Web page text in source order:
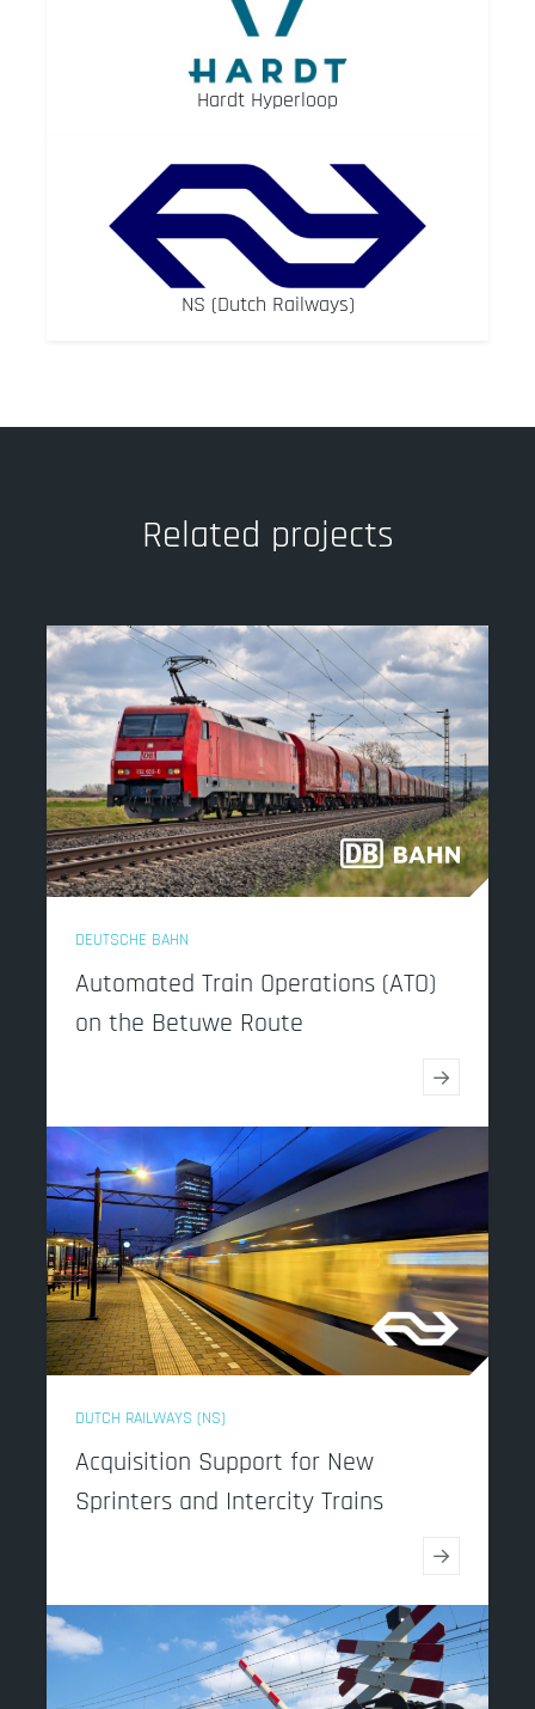
Hardt Hyperloop
NS (Dutch Railways)
Related projects
DEUTSCHE BAHN
Automated Train Operations (ATO)
on the Betuwe Route
→
DUTCH RAILWAYS (NS)
Acquisition Support for New
Sprinters and Intercity Trains
→